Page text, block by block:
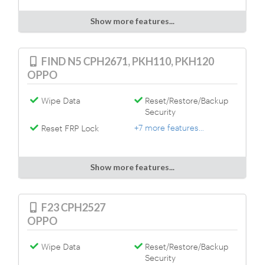
Show more features...
FIND N5 CPH2671, PKH110, PKH120
OPPO
Wipe Data
Reset/Restore/Backup
Security
Reset FRP Lock
+7 more features...
Show more features...
F23 CPH2527
OPPO
Wipe Data
Reset/Restore/Backup
Security